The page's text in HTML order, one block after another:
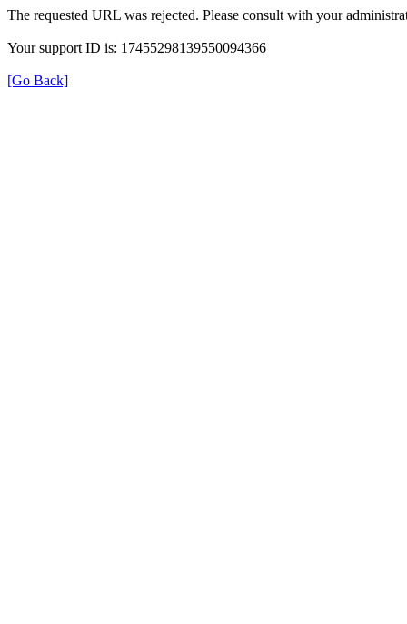
The requested URL was rejected. Please consult with your
Your support ID is: 17455298139550094366
[Go Back]